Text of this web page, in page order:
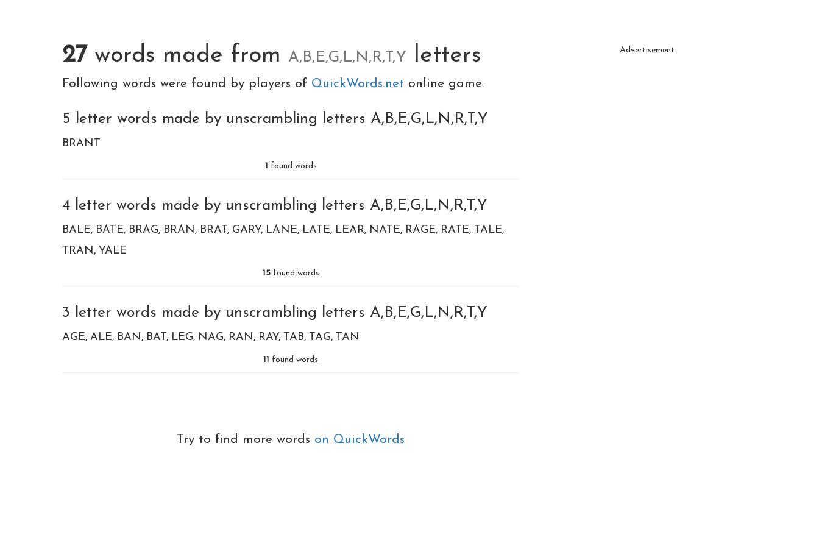
27 words made from A,B,E,G,L,N,R,T,Y letters
Following words were found by players of QuickWords.net online game.
5 letter words made by unscrambling letters A,B,E,G,L,N,R,T,Y
BRANT
1 found words
4 letter words made by unscrambling letters A,B,E,G,L,N,R,T,Y
BALE BATE BRAG BRAN BRAT GARY LANE LATE LEAR NATE RAGE RATE TALE
TRAN YALE
15found words
3 letter words made by unscrambling letters A,B,E,G,L,N,R,T,Y
AGE ALE BAN BAT LEG NAG RAN RAY TAB TAG TAN
11 found words
Try to find more words on QuickWords
Advertisement